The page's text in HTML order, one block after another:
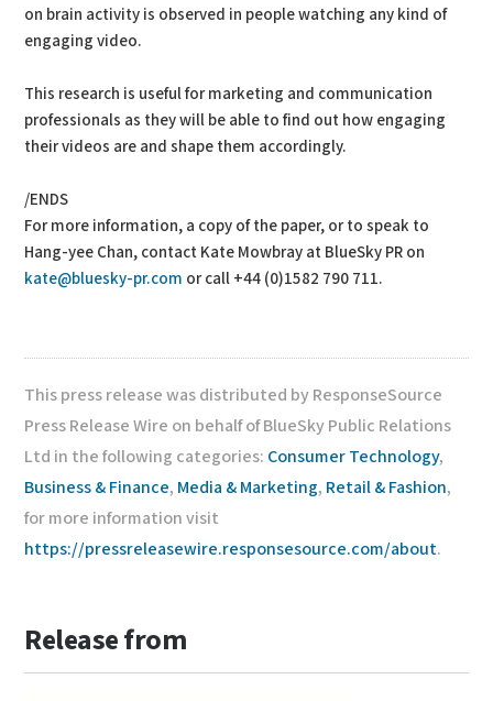
on brain activity is observed in people watching any kind of
engaging video.
This research is useful for marketing and communication
professionals as they will be able to find out how engaging
their videos are and shape them accordingly.
/ENDS
For more information, a copy of the paper, or to speak to
Hang-yee Chan, contact Kate Mowbray at BlueSky PR on
kate@bluesky-pr.com or call +44 (0)1582 790 711.
This press release was distributed by ResponseSource
Press Release Wire on behalf of BlueSky Public Relations
Ltd in the following categories: Consumer Technology,
Business & Finance, Media & Marketing, Retail & Fashion,
for more information visit
https://pressreleasewire.responsesource.com/about.
Release from